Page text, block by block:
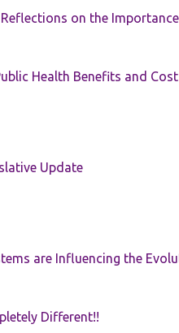
on the
Health Benefits and
Update
are Influencing the
Different!!